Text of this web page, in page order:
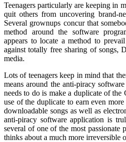
Teenagers particularly are keeping in
quit others from uncovering brand-
Several grownups concur that
method around the software
appears to locate a method to
against totally free sharing of songs,
media.
Lots of teenagers keep in mind that
means around the anti-piracy
needs to do is make a duplicate of
use of the duplicate to earn even
downloadable songs as well as
anti-piracy software application is
several of one of the most passionate
thinks about a much more irreversible